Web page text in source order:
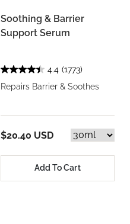
Soothing & Barrier
Support Serum
4.4 (1773)
Repairs Barrier & Soothes
$20.40 USD
Add To Cart